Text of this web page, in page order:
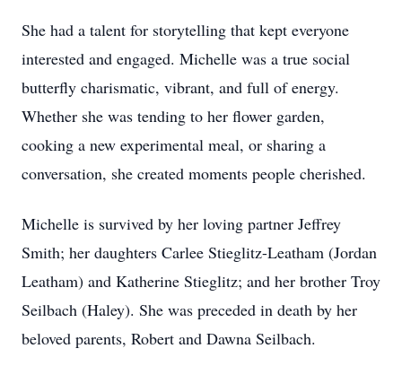
She had a talent for storytelling that kept everyone
interested and engaged. Michelle was a true social
butterfly charismatic, vibrant, and full of energy.
Whether she was tending to her flower garden,
cooking a new experimental meal, or sharing a
conversation, she created moments people cherished.
Michelle is survived by her loving partner Jeffrey
Smith; her daughters Carlee Stieglitz-Leatham (Jordan
Leatham) and Katherine Stieglitz; and her brother Troy
Seilbach (Haley). She was preceded in death by her
beloved parents, Robert and Dawna Seilbach.